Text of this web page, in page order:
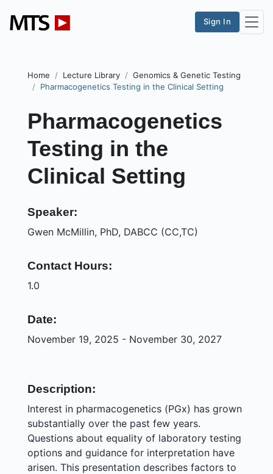
Sign In
Home Lecture Library
Genomics & Genetic Testing
Pharmacogenetics Testing in the Clinical Setting
Pharmacogenetics
Testing in the
Clinical Setting
Speaker:
Gwen McMillin, PhD, DABCC (CC,TC)
Contact Hours:
1.0
Date:
November 19, 2025 - November 30, 2027
Description:
Interest in pharmacogenetics (PGx) has grown
substantially over the past few years.
Questions about equality of laboratory testing
options and guidance for interpretation have
arisen. This presentation describes factors to